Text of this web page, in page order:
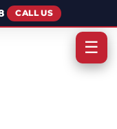
CALL US
☰